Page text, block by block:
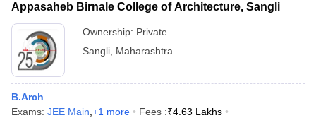
Appasaheb Birnale College of Architecture, Sangli
Ownership: Private
Sangli Maharashtra
B.Arch
Exams: JEE Main +1 more Fees :₹4.63 Lakhs